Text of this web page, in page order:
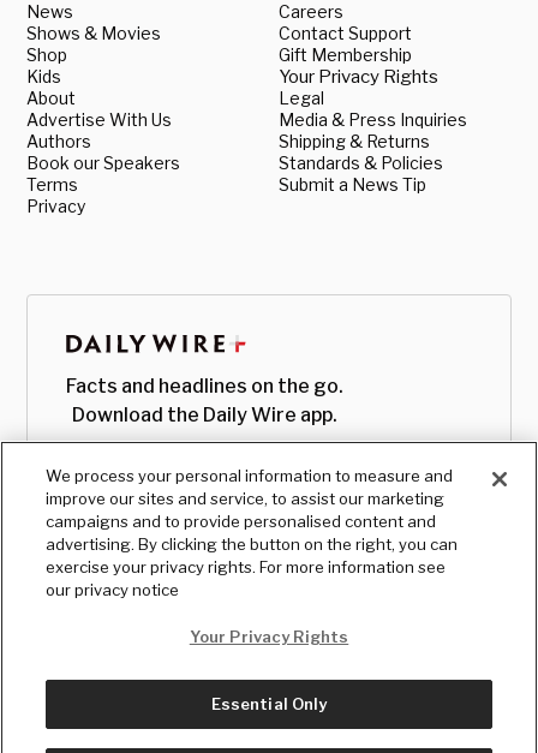
News
Shows & Movies
Shop
Kids
About
Advertise With Us
Authors
Book our Speakers
Terms
Privacy
Careers
Contact Support
Gift Membership
Your Privacy Rights
Legal
Media & Press Inquiries
Shipping & Returns
Standards & Policies
Submit a News Tip
Facts and headlines on the go.
Download the Daily Wire app.
© Copyright2026, The Daily Wire LLC
We process your personal information to measure and
improve our sites and service, to assist our marketing
campaigns and to provide personalised content and
advertising. By clicking the button on the right, you can
exercise your privacy rights. For more information see
our privacy notice
Your Privacy Rights
Essential Only